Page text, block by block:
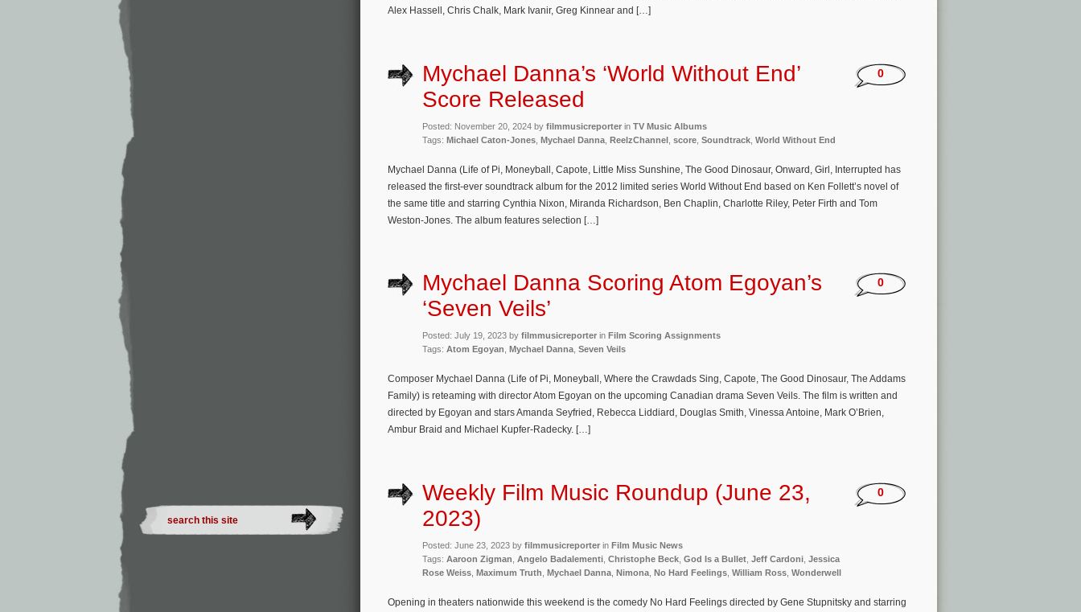
Alex Hassell, Chris Chalk, Mark Ivanir, Greg Kinnear and […]
Mychael Danna’s ‘World Without End’
Score Released
Posted: November 20, 2024 by filmmusicreporter in TV Music Albums
Tags: Michael Caton-Jones Mychael Danna ReelzChannel score Soundtrack World Without End
0
Mychael Danna (Life of Pi, Moneyball, Capote, Little Miss Sunshine, The Good Dinosaur, Onward, Girl, Interrupted has
released the first-ever soundtrack album for the 2012 limited series World Without End based on Ken Follett’s novel of
the same title and starring Cynthia Nixon, Miranda Richardson, Ben Chaplin, Charlotte Riley, Peter Firth and Tom
Weston-Jones. The album features selection […]
Mychael Danna Scoring Atom Egoyan’s
‘Seven Veils’
Posted: July 19, 2023 by filmmusicreporter in Film Scoring Assignments
Tags: Atom Egoyan Mychael Danna Seven Veils
0
Composer Mychael Danna (Life of Pi, Moneyball, Where the Crawdads Sing, Capote, The Good Dinosaur, The Addams
Family) is reteaming with director Atom Egoyan on the upcoming Canadian drama Seven Veils. The film is written and
directed by Egoyan and stars Amanda Seyfried, Rebecca Liddiard, Douglas Smith, Vinessa Antoine, Mark O’Brien,
Ambur Braid and Michael Kupfer-Radecky. […]
Weekly Film Music Roundup (June 23,
2023)
Posted: June 23, 2023 by filmmusicreporter in Film Music News
Tags: Aaroon Zigman Angelo Badalementi Christophe Beck God Is a Bullet Jeff Cardoni Jessica
Rose Weiss Maximum Truth Mychael Danna Nimona No Hard Feelings William Ross Wonderwell
0
Opening in theaters nationwide this weekend is the comedy No Hard Feelings directed by Gene Stupnitsky and starring